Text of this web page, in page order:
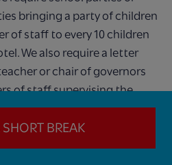
bringing a party of children
of staff to every 10 children
We also require a letter
or chair of governors
of staff supervising the
valid disclosure checks
and Barring
BREAK